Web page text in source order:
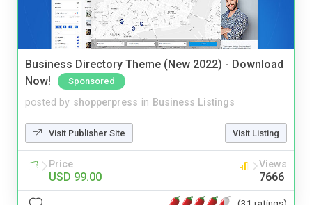
Business Directory Theme (New 2022) - Download
Now!
Sponsored
posted by shopperpress in Business Listings
Visit Publisher Site Visit Listing
Price
USD 99.00
Views
7666